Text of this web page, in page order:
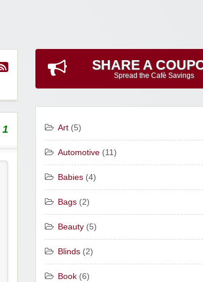
1
SHARE A
Spread the Cafè Savings
Art (5)
Automotive (11)
Babies (4)
Bags (2)
Beauty (5)
Blinds (2)
Book (6)